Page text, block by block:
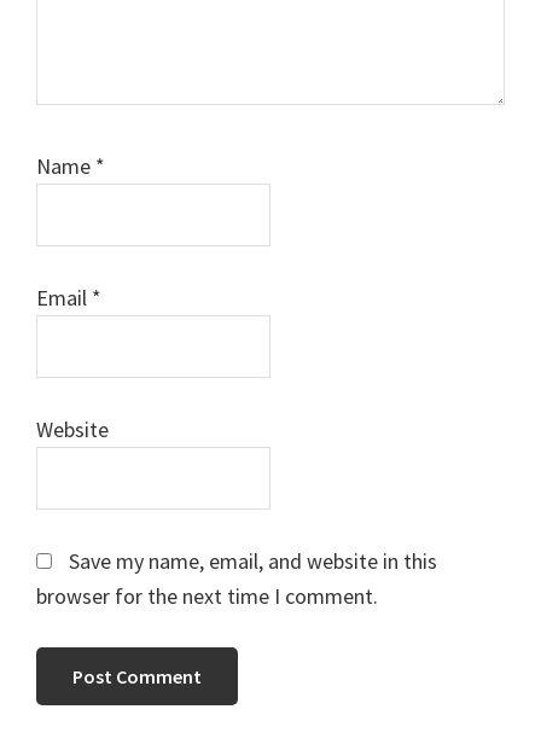
Name *
Email *
Website
Save my name, email, and website in this
browser for the next time I comment.